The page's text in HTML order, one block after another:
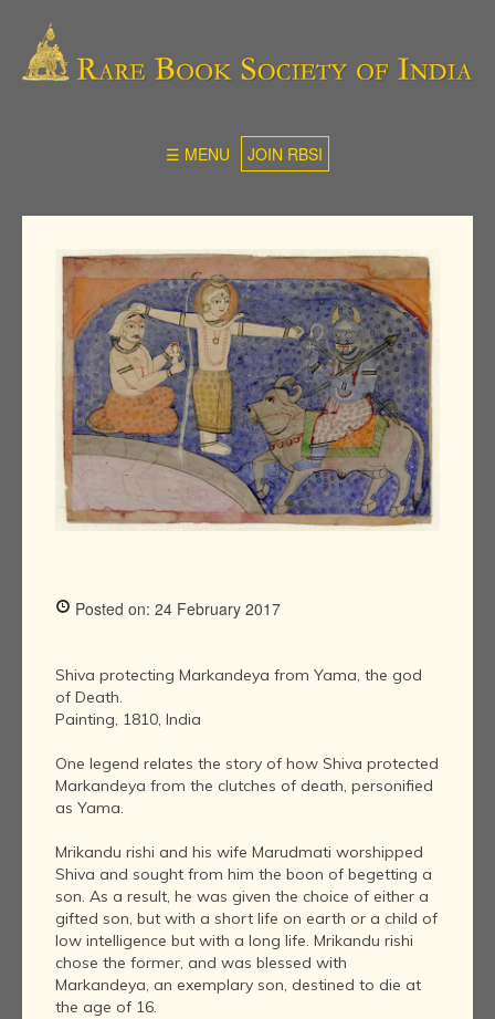
☰ MENU JOIN RBSI
Posted on: 24 February 2017
Shiva protecting Markandeya from Yama, the god
of Death.
Painting, 1810, India
One legend relates the story of how Shiva protected
Markandeya from the clutches of death, personified
as Yama.
Mrikandu rishi and his wife Marudmati worshipped
Shiva and sought from him the boon of begetting a
son. As a result, he was given the choice of either a
gifted son, but with a short life on earth or a child of
low intelligence but with a long life. Mrikandu rishi
chose the former, and was blessed with
Markandeya, an exemplary son, destined to die at
the age of 16.